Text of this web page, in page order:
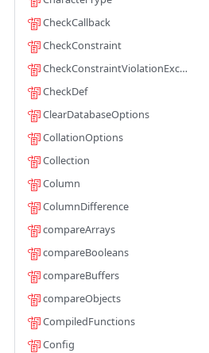
CheckCallback
CheckConstraint
CheckConstraintViolationException
CheckDef
ClearDatabaseOptions
CollationOptions
Collection
Column
ColumnDifference
compareArrays
compareBooleans
compareBuffers
compareObjects
CompiledFunctions
Config